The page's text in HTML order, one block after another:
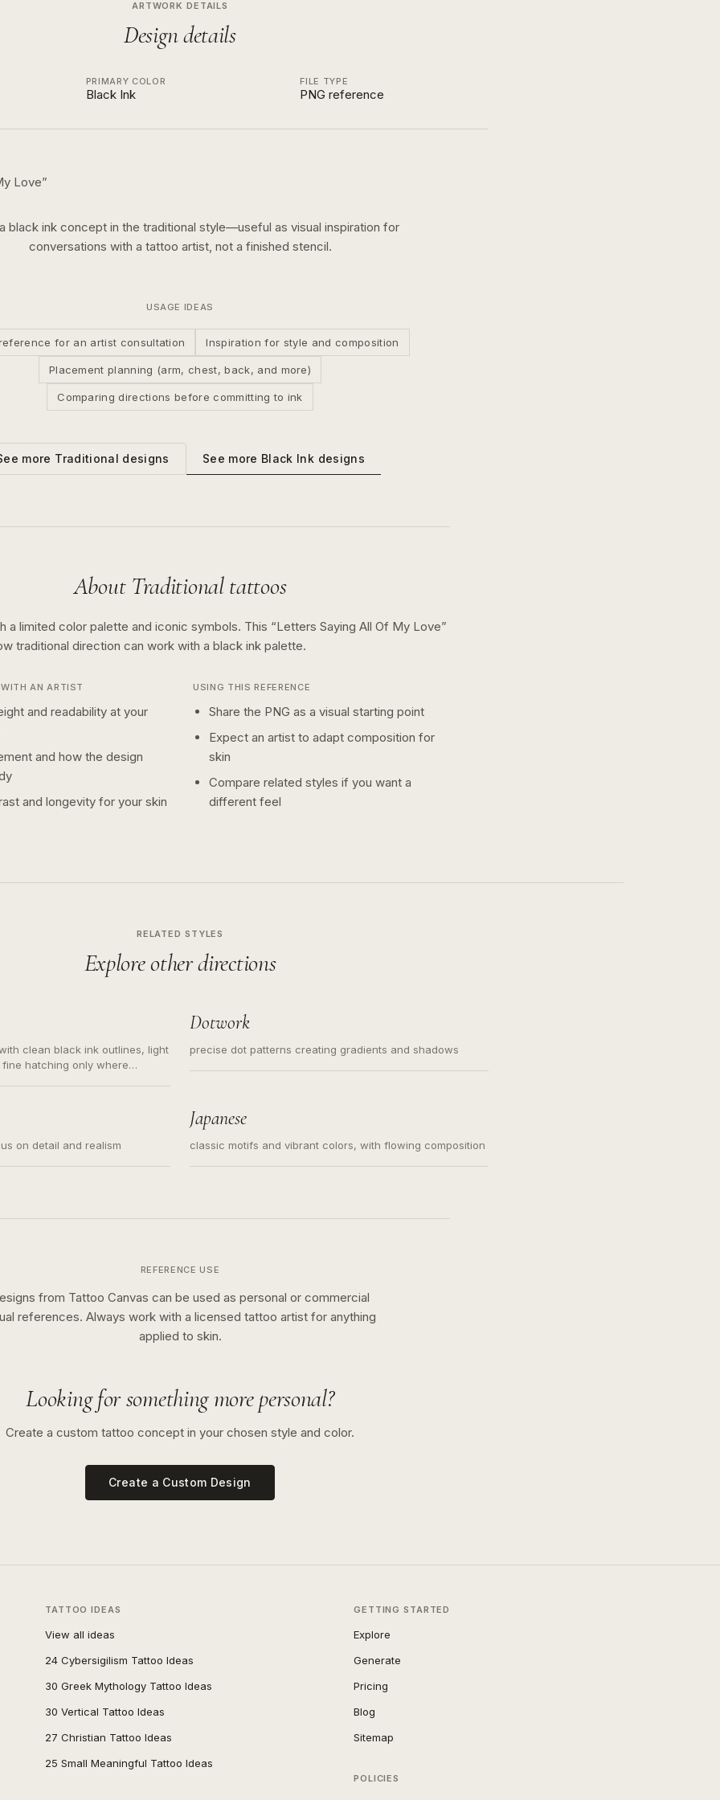
ARTWORK DETAILS
Design details
PRIMARY COLOR
Black Ink
FILE TYPE
PNG reference
Love”
black ink concept in the traditional style—useful as visual inspiration for
conversations with a tattoo artist, not a finished stencil.
USAGE IDEAS
for an artist consultation Inspiration for style and composition
Placement planning (arm, chest, back, and more)
Comparing directions before committing to ink
more Traditional designs See more Black Ink designs
About Traditionaltattoos
a limited color palette and iconic symbols. This “Letters Saying All Of My Love”
traditional direction can work with a black ink palette.
AN ARTIST
and readability at your
and how the design
and longevity for your skin
USING THIS REFERENCE
Share the PNG as a visual starting point
Expect an artist to adapt composition for
skin
Compare related styles if you want a
different feel
RELATED STYLES
Explore other directions
clean black ink outlines, light
hatching only where
Dotwork
precise dot patterns creating gradients and shadows
on detail and realism
Japanese
classic motifs and vibrant colors, with flowing composition
REFERENCE USE
from Tattoo Canvas can be used as personal or commercial
references. Always work with a licensed tattoo artist for anything
applied to skin.
Looking for something more personal?
Create a custom tattoo concept in your chosen style and color.
Create a Custom Design
TATTOO IDEAS
View all ideas
24 Cybersigilism Tattoo Ideas
30 Greek Mythology Tattoo Ideas
30 Vertical Tattoo Ideas
27 Christian Tattoo Ideas
25 Small Meaningful Tattoo Ideas
GETTING STARTED
Explore
Generate
Pricing
Blog
Sitemap
POLICIES